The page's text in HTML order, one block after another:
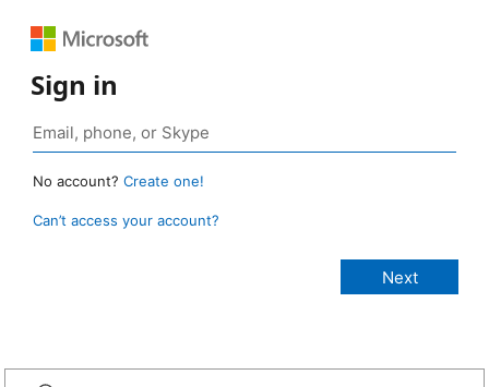
Sign in
No account? Create one!
Can’t access your account?